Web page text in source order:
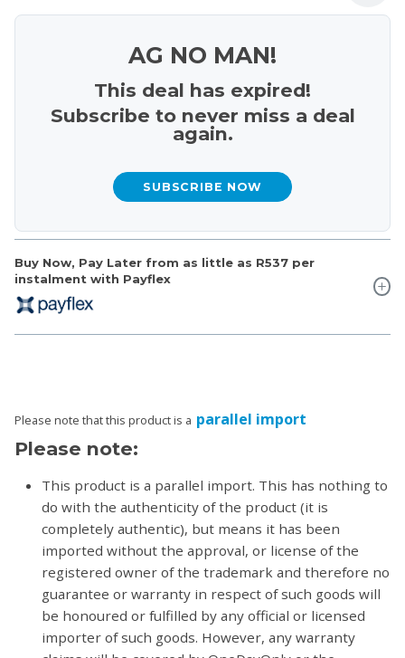
Buy Now, Pay Later from as little as R537 per
instalment with Payflex
Please note that this product is a parallel import
AG NO MAN!
This deal has expired!
Subscribe to never miss a deal
again.
SUBSCRIBE NOW
Please note:
This product is a parallel import. This has nothing to
do with the authenticity of the product (it is
completely authentic), but means it has been
imported without the approval, or license of the
registered owner of the trademark and therefore no
guarantee or warranty in respect of such goods will
be honoured or fulfilled by any official or licensed
importer of such goods. However, any warranty